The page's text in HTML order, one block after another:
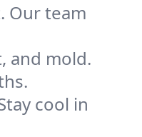
Our team
and mold.
cool in